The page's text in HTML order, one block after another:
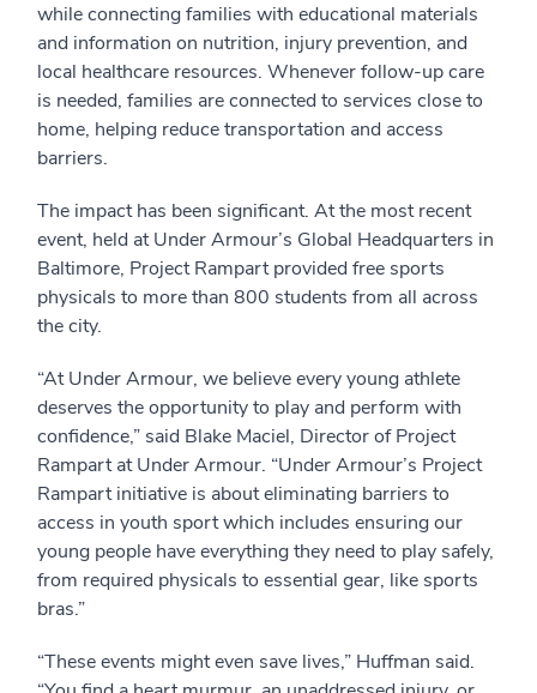
while connecting families with educational materials
and information on nutrition, injury prevention, and
local healthcare resources. Whenever follow-up care
is needed, families are connected to services close to
home, helping reduce transportation and access
barriers.
The impact has been significant. At the most recent
event, held at Under Armour’s Global Headquarters in
Baltimore, Project Rampart provided free sports
physicals to more than 800 students from all across
the city.
“At Under Armour, we believe every young athlete
deserves the opportunity to play and perform with
confidence,” said Blake Maciel, Director of Project
Rampart at Under Armour. “Under Armour’s Project
Rampart initiative is about eliminating barriers to
access in youth sport which includes ensuring our
young people have everything they need to play safely,
from required physicals to essential gear, like sports
bras.”
“These events might even save lives,” Huffman said.